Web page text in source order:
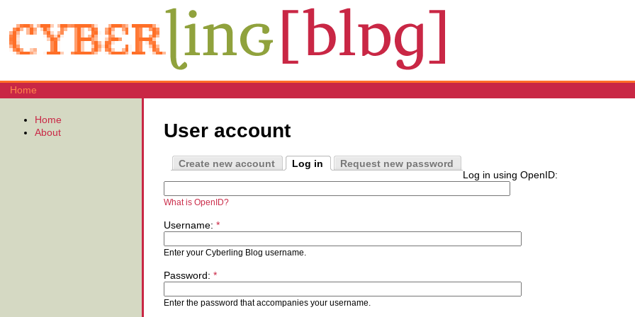
Home
User account
Create new account Log in
Request new password
Log in using OpenID:
What is OpenID?
Username: *
Enter your Cyberling Blog username.
Password: *
Enter the password that accompanies your username.
Home
About